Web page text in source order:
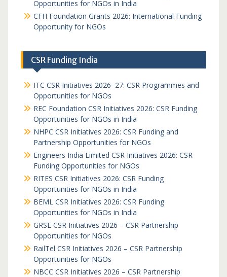
Opportunities for NGOs in India
CFH Foundation Grants 2026: International Funding
Opportunity for NGOs
CSR Funding India
ITC CSR Initiatives 2026–27: CSR Programmes and
Opportunities for NGOs
REC Foundation CSR Initiatives 2026: CSR Funding
Opportunities for NGOs in India
NHPC CSR Initiatives 2026: CSR Funding and
Partnership Opportunities for NGOs
Engineers India Limited CSR Initiatives 2026: CSR
Funding Opportunities for NGOs
RITES CSR Initiatives 2026: CSR Funding
Opportunities for NGOs in India
BEML CSR Initiatives 2026: CSR Funding
Opportunities for NGOs in India
GRSE CSR Initiatives 2026 – CSR Partnership
Opportunities for NGOs
RailTel CSR Initiatives 2026 – CSR Partnership
Opportunities for NGOs
NBCC CSR Initiatives 2026 – CSR Partnership